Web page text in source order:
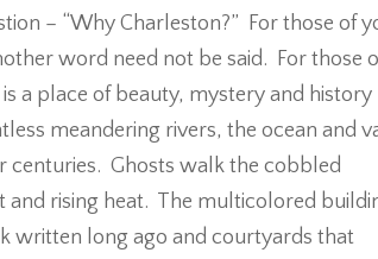
– “Why Charleston?” For those of
word need not be said. For those
is a place of beauty, mystery and history
meandering rivers, the ocean and
centuries. Ghosts walk the cobbled
rising heat. The multicolored
written long ago and courtyards that